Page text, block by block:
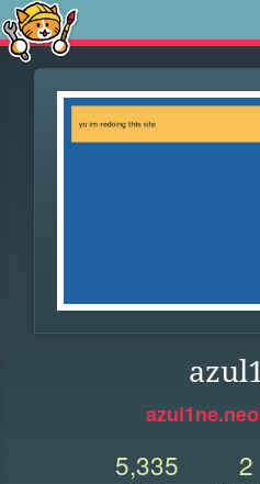
5,335 2